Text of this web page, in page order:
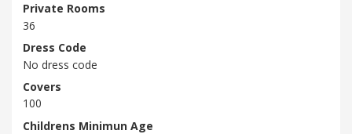
Private Rooms
36
Dress Code
No dress code
Covers
100
Childrens Minimun Age